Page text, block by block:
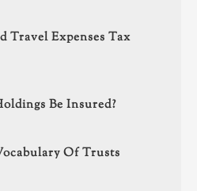
Travel Expenses Tax
Be Insured?
Of Trusts